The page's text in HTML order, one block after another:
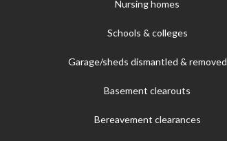
Nursing homes
Schools & colleges
Garage/sheds dismantled & removed
Basement clearouts
Bereavement clearances